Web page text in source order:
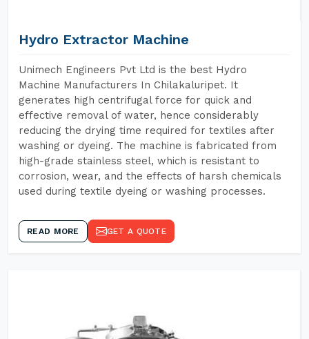
Hydro Extractor Machine
Unimech Engineers Pvt Ltd is the best Hydro
Machine Manufacturers In Chilakaluripet. It
generates high centrifugal force for quick and
effective removal of water, hence considerably
reducing the drying time required for textiles after
washing or dyeing. The machine is fabricated from
high-grade stainless steel, which is resistant to
corrosion, wear, and the effects of harsh chemicals
used during textile dyeing or washing processes.
READ MORE GET A QUOTE